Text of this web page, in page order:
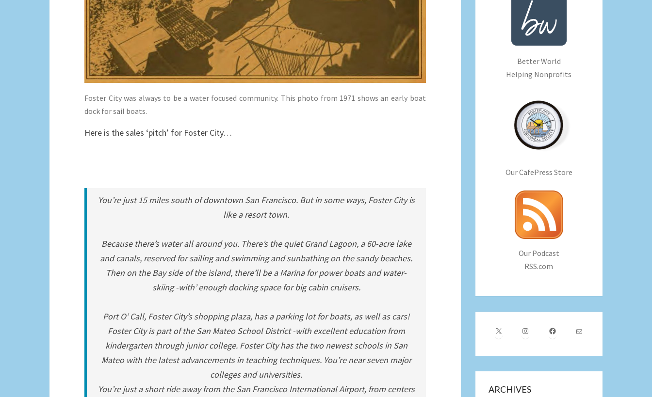
Foster City was always to be a water focused community. This photo from 1971 shows an early boat
dock for sail boats.
Here is the sales ‘pitch’ for Foster City…
You’re just 15 miles south of downtown San Francisco. But in some ways, Foster City is
like a resort town.
Because there’s water all around you. There’s the quiet Grand Lagoon, a 60-acre lake
and canals, reserved for sailing and swimming and sunbathing on the sandy beaches.
Then on the Bay side of the island, there’ll be a Marina for power boats and water-
skiing -with’ enough docking space for big cabin cruisers.
Port O’ Call, Foster City’s shopping plaza, has a parking lot for boats, as well as cars!
Foster City is part of the San Mateo School District -with excellent education from
kindergarten through junior college. Foster City has the two newest schools in San
Mateo with the latest advancements in teaching techniques. You’re near seven major
colleges and universities.
You’re just a short ride away from the San Francisco International Airport, from centers
Better World
Helping Nonprofits
Our CafePress Store
Our Podcast
RSS.com
X InstagramFacebookMail
ARCHIVES